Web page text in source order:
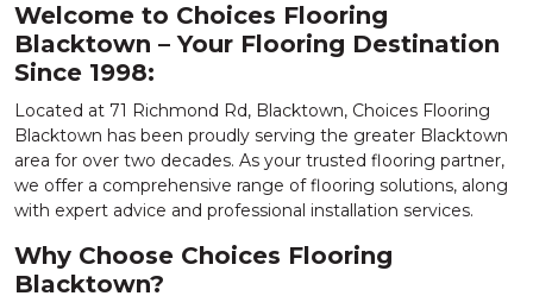
Welcome to Choices Flooring
Blacktown – Your Flooring Destination
Since 1998:
Located at 71 Richmond Rd, Blacktown, Choices Flooring
Blacktown has been proudly serving the greater Blacktown
area for over two decades. As your trusted flooring partner,
we offer a comprehensive range of flooring solutions, along
with expert advice and professional installation services.
Why Choose Choices Flooring
Blacktown?